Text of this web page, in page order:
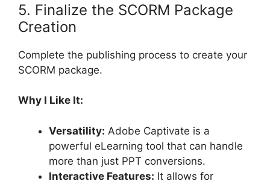
5. Finalize the SCORM Package
Creation
Complete the publishing process to create your
SCORM package.
Why I Like It:
Versatility: Adobe Captivate is a
powerful eLearning tool that can handle
more than just PPT conversions.
Interactive Features: It allows for